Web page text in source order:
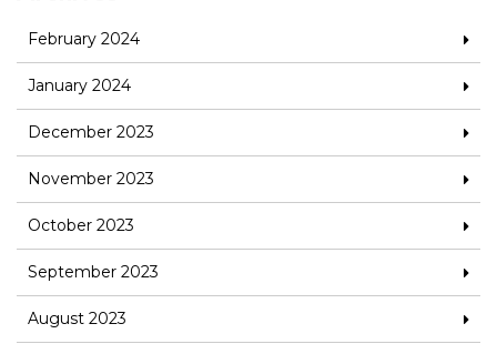
February 2024
January 2024
December 2023
November 2023
October 2023
September 2023
August 2023